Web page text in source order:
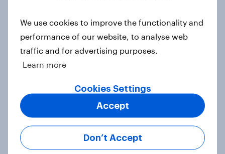
Article
Will Hugo Boss be a smart addition
to the Frasers portfolio?
Article
[GB on-demand webinar] The new
We use cookies to improve the functionality and
performance of our website, to analyse web
traffic and for advertising purposes.
Learn more
Cookies Settings
Don’t Accept
Accept